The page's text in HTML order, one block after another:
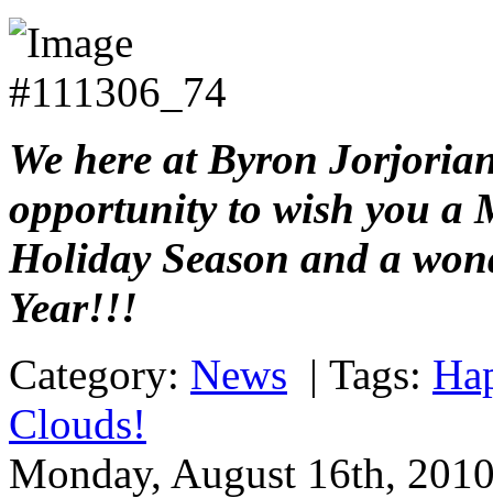
We here at Byron
opportunity to wish you a
Holiday Season and a
Year!!!
Category: News | Tags:
Clouds!
Monday, August 16th,